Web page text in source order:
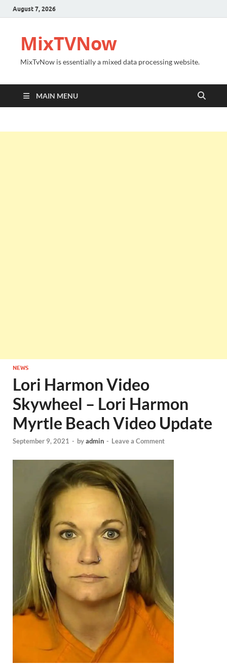
August 7, 2026
MixTVNow
MixTvNow is essentially a mixed data processing website.
MAIN MENU
NEWS
Lori Harmon Video
Skywheel – Lori Harmon
Myrtle Beach Video Update
September 9, 2021 - byadmin - Leave a Comment